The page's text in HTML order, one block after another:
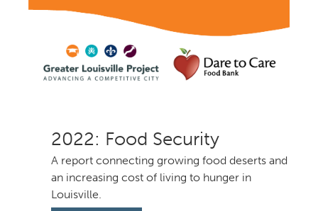
: Food Security
A report connecting growing food deserts and
an increasing cost of living to hunger in
Louisville.